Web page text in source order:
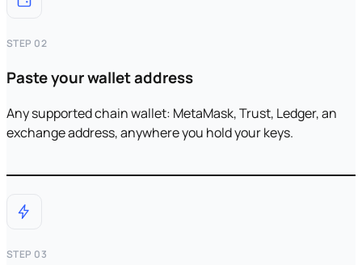
STEP 02
Paste your wallet address
Any supported chain wallet: MetaMask, Trust, Ledger, an
exchange address, anywhere you hold your keys.
STEP 03